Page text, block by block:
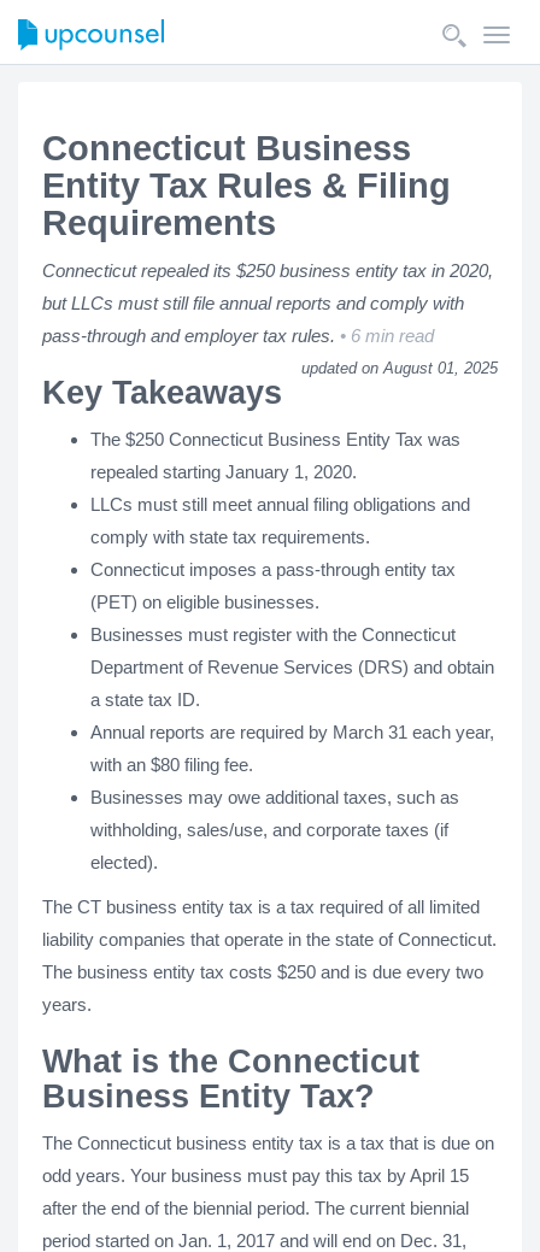
Connecticut Business
Entity Tax Rules & Filing
Requirements
Connecticut repealed its $250 business entity tax in 2020,
but LLCs must still file annual reports and comply with
pass-through and employer tax rules.
6 min read
updated on August 01, 2025
Key Takeaways
The $250 Connecticut Business Entity Tax was
repealed starting January 1, 2020.
LLCs must still meet annual filing obligations and
comply with state tax requirements.
Connecticut imposes a pass-through entity tax
(PET) on eligible businesses.
Businesses must register with the Connecticut
Department of Revenue Services (DRS) and obtain
a state tax ID.
Annual reports are required by March 31 each year,
with an $80 filing fee.
Businesses may owe additional taxes, such as
withholding, sales/use, and corporate taxes (if
elected).
The CT business entity tax is a tax required of all limited
liability companies that operate in the state of Connecticut.
The business entity tax costs $250 and is due every two
years.
What is the Connecticut
Business Entity Tax?
The Connecticut business entity tax is a tax that is due on
odd years. Your business must pay this tax by April 15
after the end of the biennial period. The current biennial
period started on Jan. 1, 2017 and will end on Dec. 31,